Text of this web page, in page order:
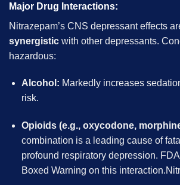
Major Drug Interactions:
Nitrazepam’s CNS depressant effects
synergistic with other depressants.
hazardous:
Alcohol: Markedly increases
risk.
Opioids (e.g., oxycodone,
combination is a leading cause of
profound respiratory depression.
Boxed Warning on this